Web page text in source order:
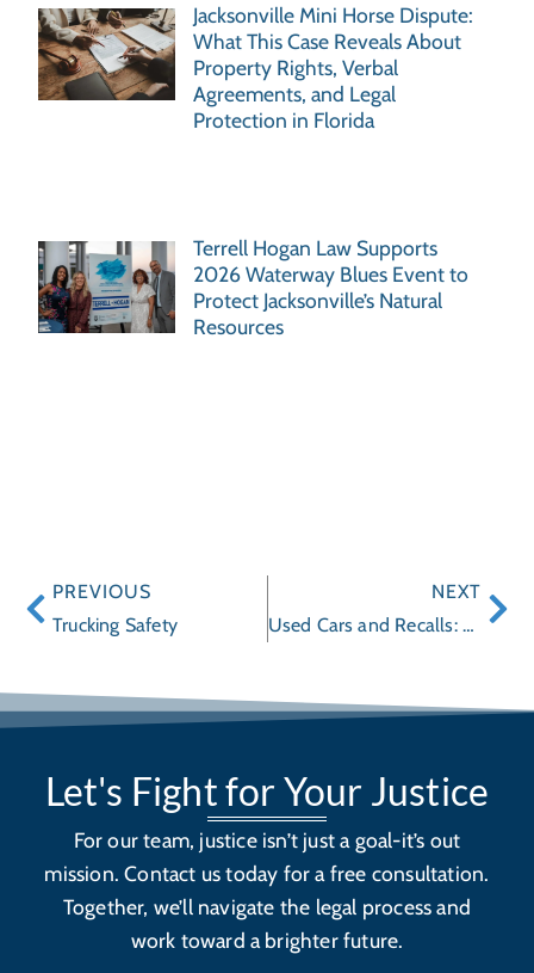
Jacksonville Mini Horse Dispute:
What This Case Reveals About
Property Rights, Verbal
Agreements, and Legal
Protection in Florida
Terrell Hogan Law Supports
2026 Waterway Blues Event to
Protect Jacksonville’s Natural
Resources
PREVIOUS
Trucking Safety
NEXT
Used Cars and Recalls: What You Should Know
Let's Fight for Your Justice
For our team, justice isn’t just a goal-it’s out
mission. Contact us today for a free consultation.
Together, we’ll navigate the legal process and
work toward a brighter future.